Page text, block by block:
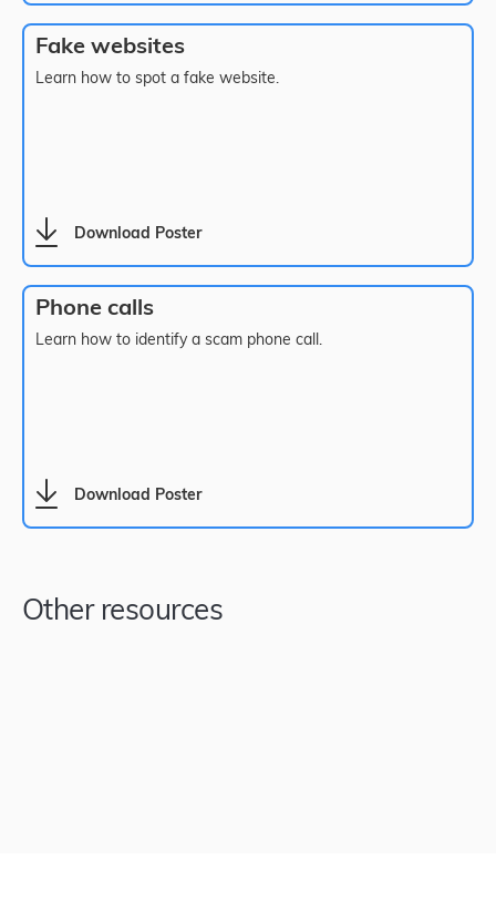
Fake websites
Learn how to spot a fake website.
Download Poster
Phone calls
Learn how to identify a scam phone call.
Download Poster
Other resources